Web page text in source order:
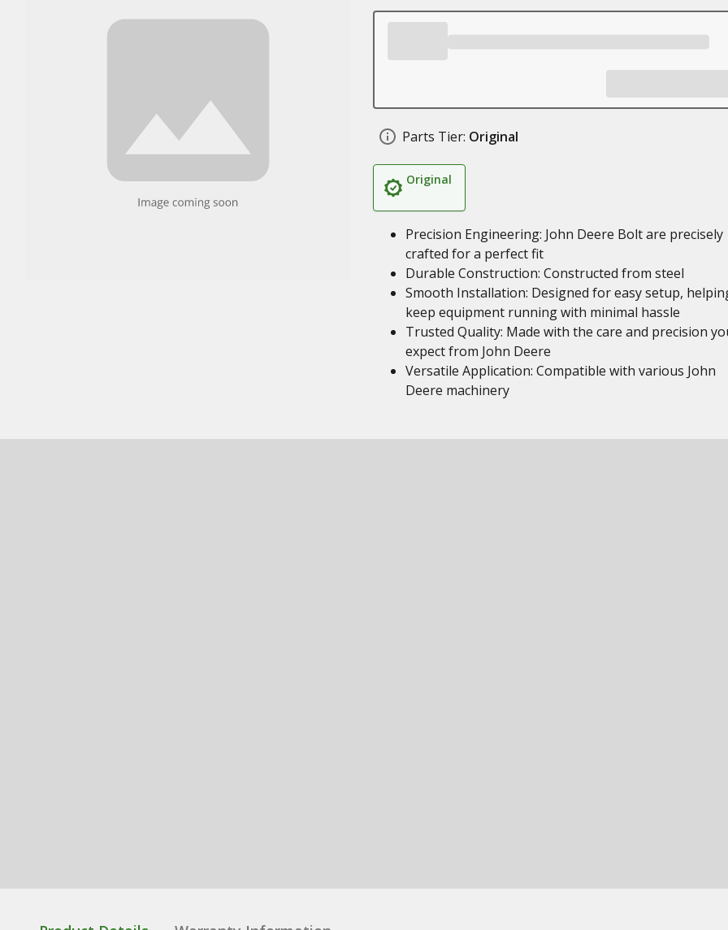
Parts Tier: Original
Original
Precision Engineering: John Deere Bolt are precisely
crafted for a perfect fit
Durable Construction: Constructed from steel
Smooth Installation: Designed for easy setup,
keep equipment running with minimal hassle
Trusted Quality: Made with the care and precision
expect from John Deere
Versatile Application: Compatible with various John
Deere machinery